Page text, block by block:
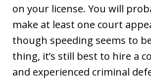
on your license. You will
make at least one court
though speeding seems to
thing, it’s still best to hire a
and experienced criminal